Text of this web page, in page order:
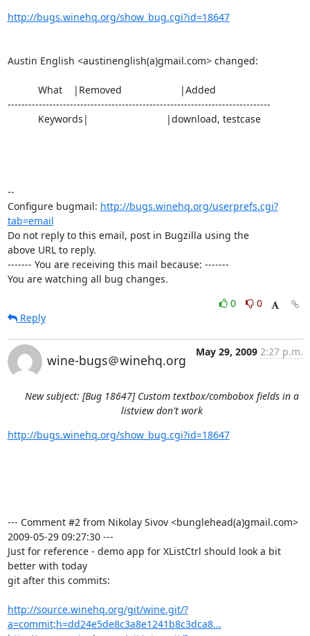
http://bugs.winehq.org/show_bug.cgi?id=18647
Austin English <austinenglish(a)gmail.com> changed:
----------------------------------------------------------------------------
--
Configure bugmail: http://bugs.winehq.org/userprefs.cgi?
tab=email
Do not reply to this email, post in Bugzilla using the
above URL to reply.
------- You are receiving this mail because: -------
You are watching all bug changes.
0
0
Reply
wine-bugs＠winehq.org
May 29, 2009 2:27 p.m.
New subject: [Bug 18647] Custom textbox/combobox fields in a
listview don't work
http://bugs.winehq.org/show_bug.cgi?id=18647
--- Comment #2 from Nikolay Sivov <bunglehead(a)gmail.com>
2009-05-29 09:27:30 ---
Just for reference - demo app for XListCtrl should look a bit
better with today
git after this commits:
http://source.winehq.org/git/wine.git/?
a=commit;h=dd24e5de8c3a8e1241b8c3dca8...